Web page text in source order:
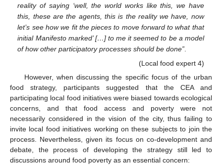
reality of saying ‘well, the world works like this, we have
this, these are the agents, this is the reality we have, now
let’s see how we fit the pieces to move forward to what that
initial Manifesto marked’ […] to me it seemed to be a model
of how other participatory processes should be done”
(Local food expert 4)
However, when discussing the specific focus of the urban
food strategy, participants suggested that the CEA and
participating local food initiatives were biased towards ecological
concerns, and that food access and poverty were not
necessarily considered in the vision of the city, thus failing to
invite local food initiatives working on these subjects to join the
process. Nevertheless, given its focus on co-development and
debate, the process of developing the strategy still led to
discussions around food poverty as an essential concern: